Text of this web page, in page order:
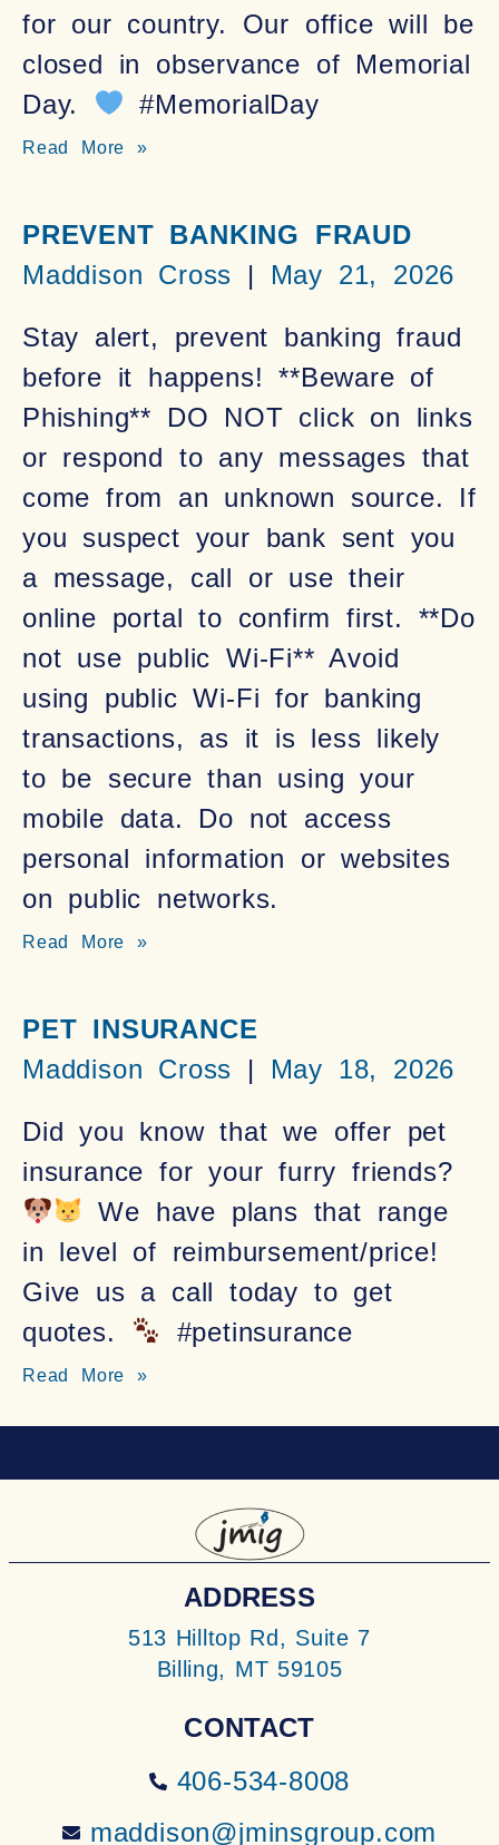
for our country. Our office will be
closed in observance of Memorial
Day.
#MemorialDay
Read More »
PREVENT BANKING FRAUD
Maddison Cross
May 21, 2026
Stay alert, prevent banking fraud
before it happens! **Beware of
Phishing** DO NOT click on links
or respond to any messages that
come from an unknown source. If
you suspect your bank sent you
a message, call or use their
online portal to confirm first. **Do
not use public Wi-Fi** Avoid
using public Wi-Fi for banking
transactions, as it is less likely
to be secure than using your
mobile data. Do not access
personal information or websites
on public networks.
Read More »
PET INSURANCE
Maddison Cross
May 18, 2026
Did you know that we offer pet
insurance for your furry friends?
We have plans that range
in level of reimbursement/price!
Give us a call today to get
quotes.
#petinsurance
Read More »
ADDRESS
513 Hilltop Rd, Suite 7
Billing, MT 59105
CONTACT
406-534-8008
maddison@jminsgroup.com